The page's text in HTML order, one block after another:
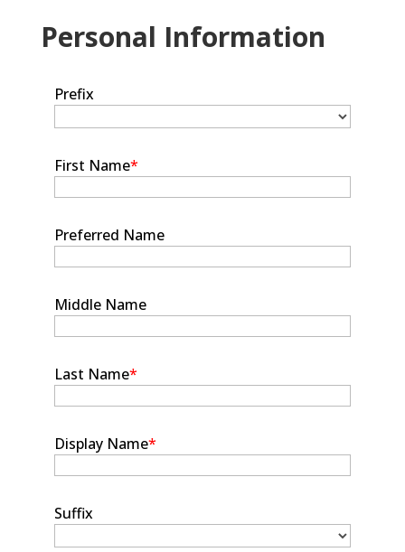
Personal Information
Prefix
First Name*
Preferred Name
Middle Name
Last Name*
Display Name*
Suffix